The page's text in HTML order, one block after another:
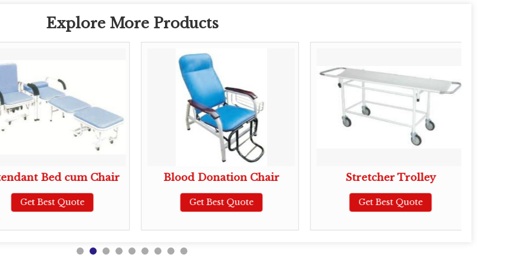
Explore More Products
Bed cum Chair
Get Best Quote
Blood Donation Chair
Get Best Quote
Stretcher Trolley
Get Best Quote